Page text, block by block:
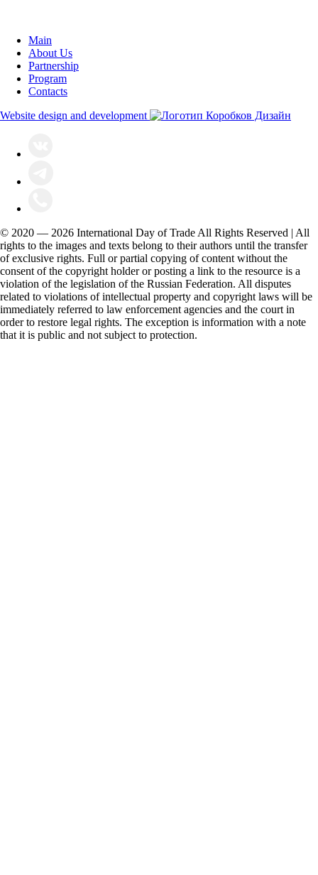
Main
About Us
Partnership
Program
Contacts
Website design and development
© 2020 — 2026 International Day of Trade All Rights Reserved | All
rights to the images and texts belong to their authors until the transfer
of exclusive rights. Full or partial copying of content without the
consent of the copyright holder or posting a link to the resource is a
violation of the legislation of the Russian Federation. All disputes
related to violations of intellectual property and copyright laws will be
immediately referred to law enforcement agencies and the court in
order to restore legal rights. The exception is information with a note
that it is public and not subject to protection.